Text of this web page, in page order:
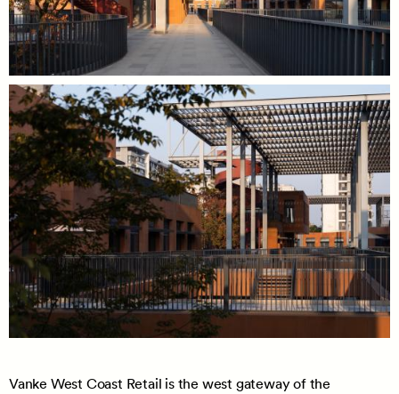
Vanke West Coast Retail is the west gateway of the